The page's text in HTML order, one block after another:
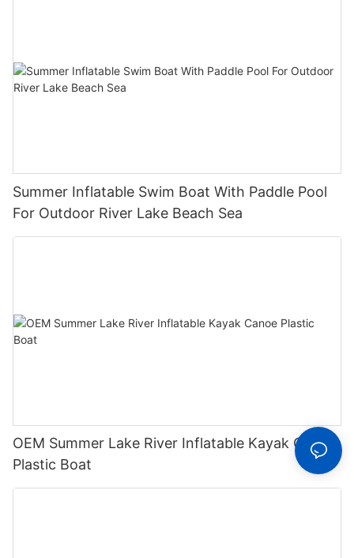
Summer Inflatable Swim Boat With Paddle Pool
For Outdoor River Lake Beach Sea
OEM Summer Lake River Inflatable Kayak Canoe
Plastic Boat